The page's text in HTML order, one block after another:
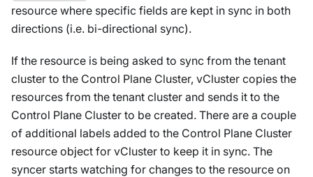
resource where specific fields are kept in sync in both
directions (i.e. bi-directional sync).
If the resource is being asked to sync from the tenant
cluster to the Control Plane Cluster, vCluster copies the
resources from the tenant cluster and sends it to the
Control Plane Cluster to be created. There are a couple
of additional labels added to the Control Plane Cluster
resource object for vCluster to keep it in sync. The
syncer starts watching for changes to the resource on